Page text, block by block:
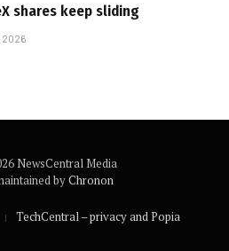
shares keep sliding
2026
NewsCentral Media
byChronon
TechCentral – privacy and Popia